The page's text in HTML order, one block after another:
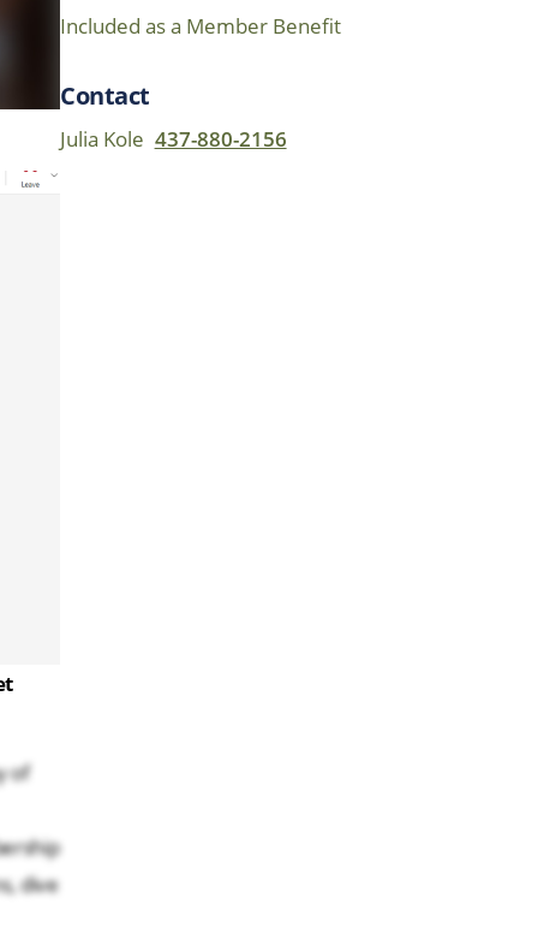
Included as a Member Benefit
Contact
Julia Kole 437-880-2156
of
dive